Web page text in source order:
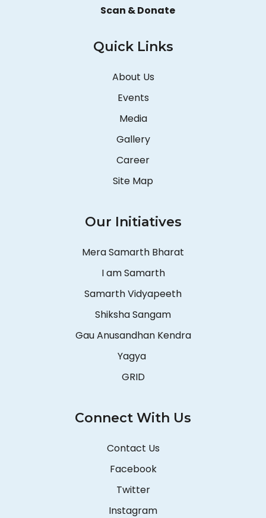
Scan & Donate
Quick Links
About Us
Events
Media
Gallery
Career
Site Map
Our Initiatives
Mera Samarth Bharat
I am Samarth
Samarth Vidyapeeth
Shiksha Sangam
Gau Anusandhan Kendra
Yagya
GRID
Connect With Us
Contact Us
Facebook
Twitter
Instagram